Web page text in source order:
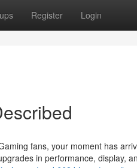
Register Login
fans, your moment has
in performance, display,